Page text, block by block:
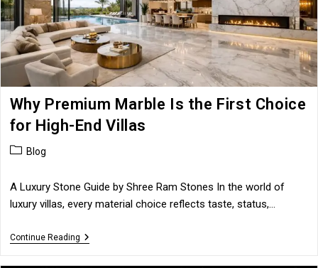
Why Premium Marble Is the First Choice
for High-End Villas
PostBlog
A Luxury Stone Guide by Shree Ram Stones In the world of
luxury villas, every material choice reflects taste, status,…
Continue ReadingWhy